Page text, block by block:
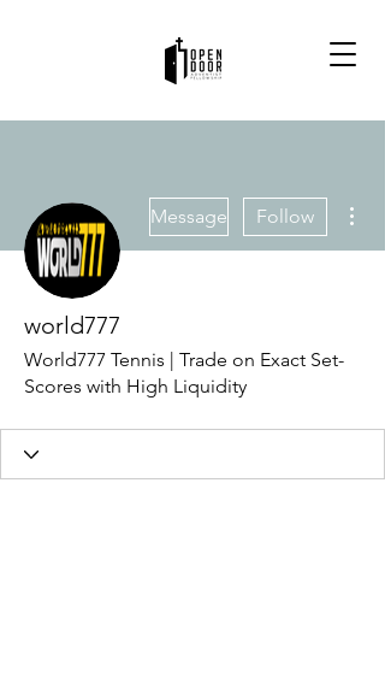
Message Follow
world777
World777 Tennis | Trade on Exact Set-
Scores with High Liquidity